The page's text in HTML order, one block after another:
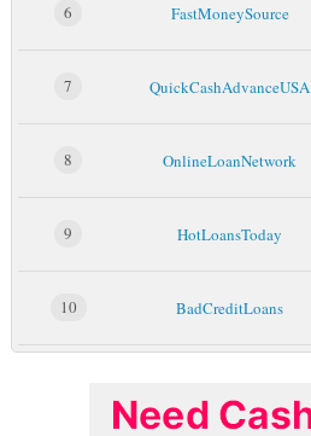
6 FastMoneySource
7 QuickCashAdvanceUSA
8 OnlineLoanNetwork
9 HotLoansToday
10 BadCreditLoans